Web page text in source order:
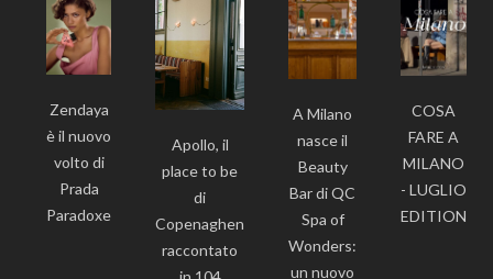
Zendaya
è il nuovo
volto di
Prada
Paradoxe
Apollo, il
place to be
di
Copenaghen
raccontato
A Milano
nasce il
Beauty
Bar di QC
Spa of
Wonders:
un nuovo
COSA
FARE A
MILANO
- LUGLIO
EDITION